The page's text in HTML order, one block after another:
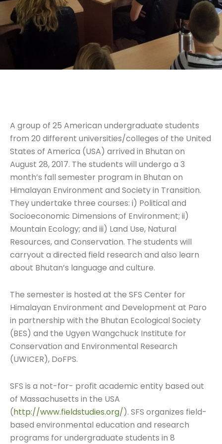
A group of 25 American undergraduate students
from 20 different universities/colleges of the United
States of America (USA) arrived in Bhutan on
August 28, 2017. The students will undergo a 3
month’s fall semester program in Bhutan on
Himalayan Environment and Society in Transition.
They undertake three courses: i) Political and
Socioeconomic Dimensions of Environment; ii)
Mountain Ecology; and iii) Land Use, Natural
Resources, and Conservation. The students will
carryout a directed field research and also learn
about Bhutan’s language and culture.
The semester is hosted at the SFS Center for
Himalayan Environment and Development at Paro
in partnership with the Bhutan Ecological Society
(BES) and the Ugyen Wangchuck Institute for
Conservation and Environmental Research
(UWICER), DoFPS.
SFS is a not-for- profit academic entity based out
of Massachusetts in the USA
(http://www.fieldstudies.org/). SFS organizes field-
based environmental education and research
programs for undergraduate students in 8